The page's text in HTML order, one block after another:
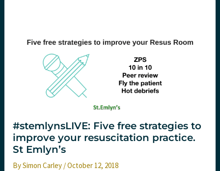
One
#stemlynsLIVE: Five free strategies to
improve your resuscitation practice.
St Emlyn’s
BySimon Carley /October 12, 2018